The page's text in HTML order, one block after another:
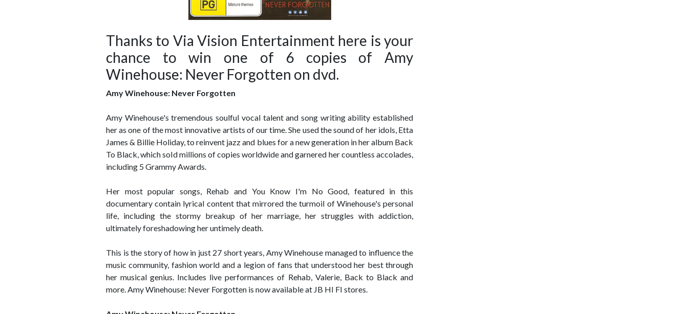
Thanks to Via Vision Entertainment here is your
chance to win one of 6 copies of Amy
Winehouse: Never Forgotten on dvd.
Amy Winehouse: Never Forgotten
Amy Winehouse's tremendous soulful vocal talent and song writing ability established
her as one of the most innovative artists of our time. She used the sound of her idols, Etta
James & Billie Holiday, to reinvent jazz and blues for a new generation in her album Back
To Black, which sold millions of copies worldwide and garnered her countless accolades,
including 5 Grammy Awards.
Her most popular songs, Rehab and You Know I'm No Good, featured in this
documentary contain lyrical content that mirrored the turmoil of Winehouse's personal
life, including the stormy breakup of her marriage, her struggles with addiction,
ultimately foreshadowing her untimely death.
This is the story of how in just 27 short years, Amy Winehouse managed to influence the
music community, fashion world and a legion of fans that understood her best through
her musical genius. Includes live performances of Rehab, Valerie, Back to Black and
more. Amy Winehouse: Never Forgotten is now available at JB HI FI stores.